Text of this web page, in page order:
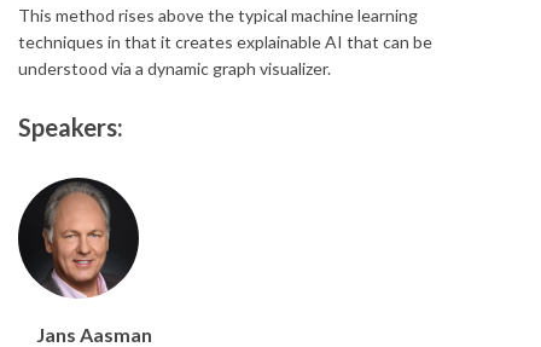
This method rises above the typical machine learning
techniques in that it creates explainable AI that can be
understood via a dynamic graph visualizer.
Speakers:
Jans Aasman